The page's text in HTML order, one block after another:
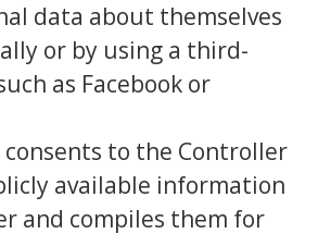
data about themselves
or by using a third-
as Facebook or
consents to the Controller
available information
and compiles them for